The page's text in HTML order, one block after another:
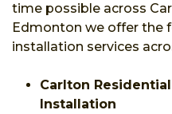
time possible across
Edmonton we offer the
installation services
Carlton
Installation